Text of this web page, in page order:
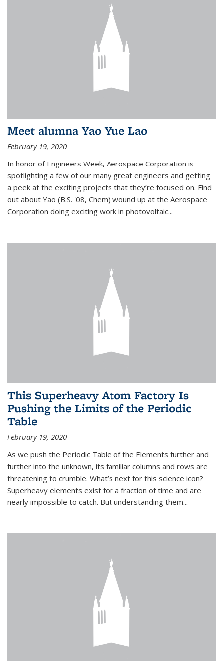
Meet alumna Yao Yue Lao
February 19, 2020
In honor of Engineers Week, Aerospace Corporation is
spotlighting a few of our many great engineers and getting
a peek at the exciting projects that they’re focused on. Find
out about Yao (B.S. '08, Chem) wound up at the Aerospace
Corporation doing exciting work in photovoltaic...
This Superheavy Atom Factory Is
Pushing the Limits of the Periodic
Table
February 19, 2020
As we push the Periodic Table of the Elements further and
further into the unknown, its familiar columns and rows are
threatening to crumble. What’s next for this science icon?
Superheavy elements exist for a fraction of time and are
nearly impossible to catch. But understanding them...